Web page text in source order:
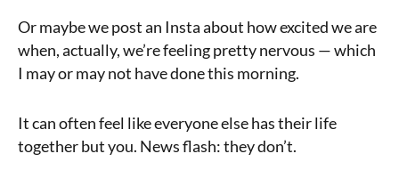
Or maybe we post an Insta about how excited we are
when, actually, we’re feeling pretty nervous — which
I may or may not have done this morning.
It can often feel like everyone else has their life
together but you. News flash: they don’t.